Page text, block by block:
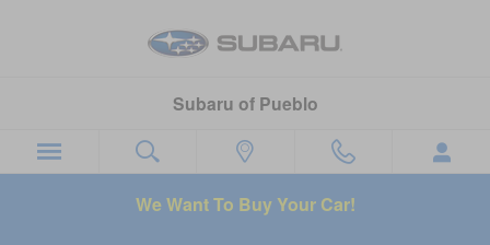
Subaru of Pueblo
We Want To Buy Your Car!